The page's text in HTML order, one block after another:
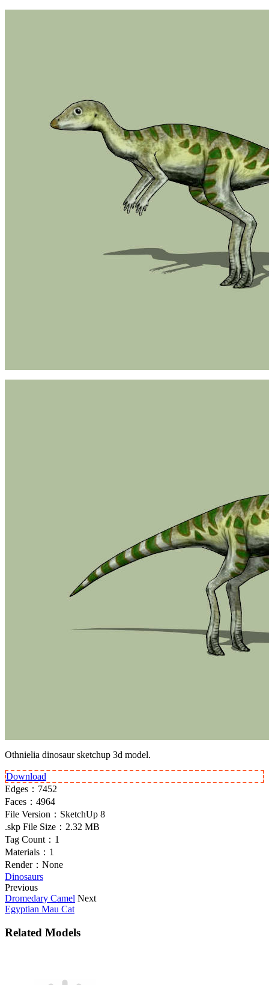
Othnielia dinosaur sketchup 3d model.
Download
Edges： 7452
Faces： 4964
File Version： SketchUp 8
.skp File Size： 2.32 MB
Tag Count： 1
Materials： 1
Render： None
Dinosaurs
Previous
Dromedary Camel Next
Egyptian Mau Cat
Related Models